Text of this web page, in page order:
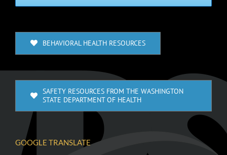
BEHAVIORAL HEALTH RESOURCES
SAFETY RESOURCES FROM THE WASHINGTON
STATE DEPARTMENT OF HEALTH
GOOGLE TRANSLATE